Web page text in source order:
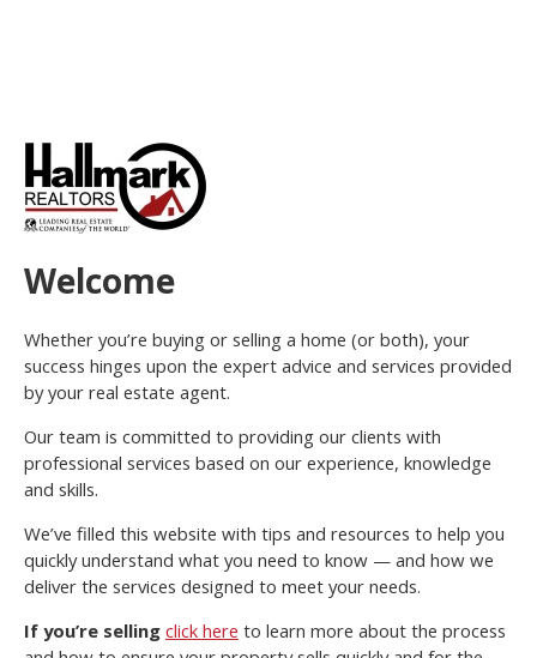
Welcome
Whether you’re buying or selling a home (or both), your
success hinges upon the expert advice and services provided
by your real estate agent.
Our team is committed to providing our clients with
professional services based on our experience, knowledge
and skills.
We’ve filled this website with tips and resources to help you
quickly understand what you need to know — and how we
deliver the services designed to meet your needs.
If you’re selling click here to learn more about the process